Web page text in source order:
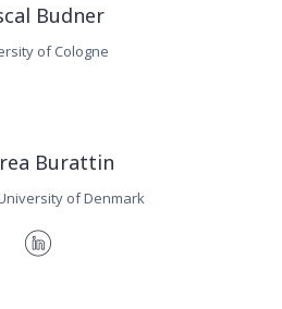
Budner
of Cologne
Burattin
of Denmark